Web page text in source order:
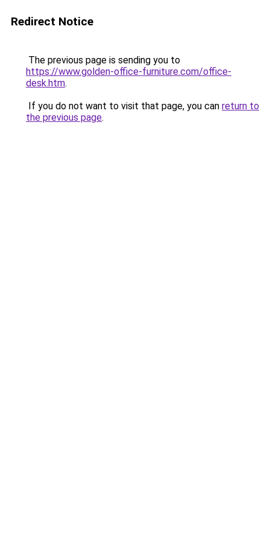
Redirect Notice
The previous page is sending you to
https://www.golden-office-furniture.com/office-
desk.htm.
If you do not want to visit that page, you can return to
the previous page.